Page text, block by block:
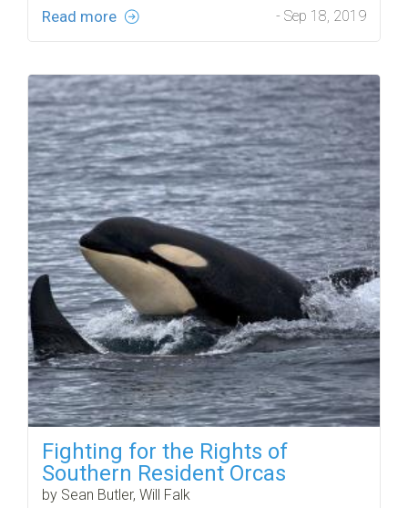
Read more - Sep 18, 2019
Fighting for the Rights of
Southern Resident Orcas
by Sean Butler, Will Falk